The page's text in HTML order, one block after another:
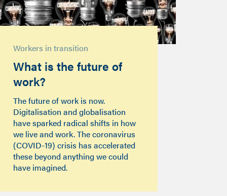
Workers in transition
What is the future of
work?
The future of work is now.
Digitalisation and globalisation
have sparked radical shifts in how
we live and work. The coronavirus
(COVID-19) crisis has accelerated
these beyond anything we could
have imagined.